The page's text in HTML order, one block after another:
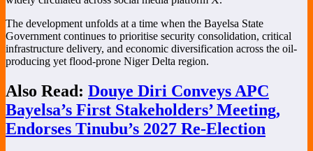
The development unfolds at a time when the Bayelsa State
Government continues to prioritise security consolidation, critical
infrastructure delivery, and economic diversification across the oil-
producing yet flood-prone Niger Delta region.
Also Read: Douye Diri Conveys APC
Bayelsa’s First Stakeholders’ Meeting,
Endorses Tinubu’s 2027 Re-Election